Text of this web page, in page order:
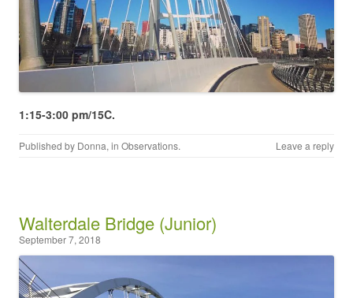
1:15-3:00 pm/15C.
Published by Donna, in Observations. Leave a reply
Walterdale Bridge (Junior)
September 7, 2018